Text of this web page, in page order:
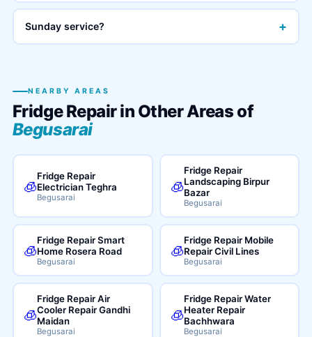
Sunday service? +
NEARBY AREAS
Fridge Repair in Other Areas of
Begusarai
🧊
Fridge Repair
Electrician Teghra
Begusarai
🧊
Fridge Repair
Landscaping Birpur
Bazar
Begusarai
🧊
Fridge Repair Smart
Home Rosera Road
Begusarai
🧊
Fridge Repair Mobile
Repair Civil Lines
Begusarai
🧊
Fridge Repair Air
Cooler Repair Gandhi
Maidan
Begusarai
🧊
Fridge Repair Water
Heater Repair
Bachhwara
Begusarai